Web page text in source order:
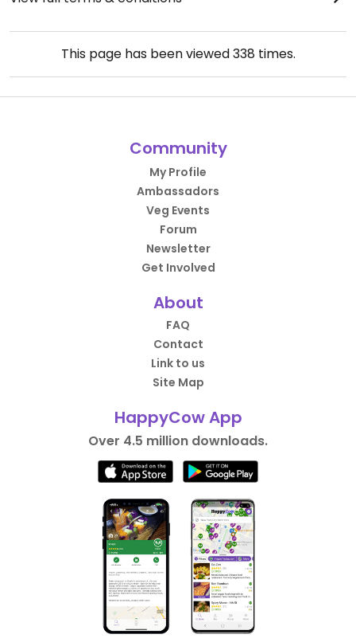
This page has been viewed338 times.
Community
My Profile
Ambassadors
Veg Events
Forum
Newsletter
Get Involved
About
FAQ
Contact
Link to us
Site Map
HappyCow App
Over 4.5 million downloads.